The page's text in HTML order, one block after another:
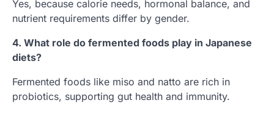
Yes, because calorie needs, hormonal balance, and
nutrient requirements differ by gender.
4. What role do fermented foods play in Japanese
diets?
Fermented foods like miso and natto are rich in
probiotics, supporting gut health and immunity.